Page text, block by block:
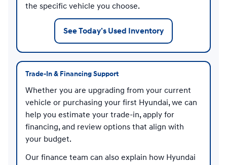
the specific vehicle you choose.
See Today’s Used Inventory
Trade-In & Financing Support
Whether you are upgrading from your current
vehicle or purchasing your first Hyundai, we can
help you estimate your trade-in, apply for
financing, and review options that align with
your budget.
Our finance team can also explain how Hyundai